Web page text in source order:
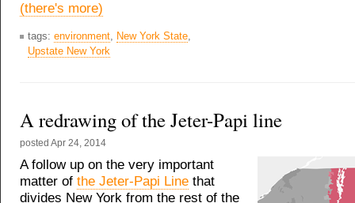
(there's more)
tags: environment, New York State,
Upstate New York
A redrawing of the Jeter-Papi line
posted Apr 24, 2014
A follow up on the very important
matter of the Jeter-Papi Line that
divides New York from the rest of the